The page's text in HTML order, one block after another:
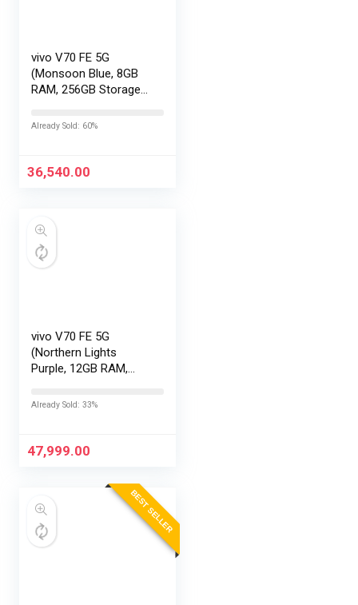
vivo V70 FE 5G
(Monsoon Blue, 8GB
RAM, 256GB Storage)
EMI/Additional
Already Sold: 60%
36,540.00
vivo V70 FE 5G
(Northern Lights
Purple, 12GB RAM,
No Cost
Already Sold: 33%
47,999.00
BEST SELLER